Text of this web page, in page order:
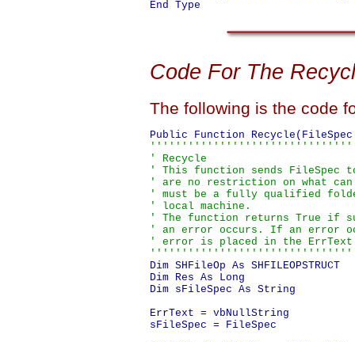
Code For The
The following is the code
' Recycle
' This function sends FileSpec
' are no restriction on what can
' must be a fully qualified
' local machine.
' The function returns True if
' an error occurs. If an error
' error is placed in the
Dim SHFileOp As SHFILEOPSTRUCT
Dim Res As Long
Dim sFileSpec As String
ErrText = vbNullString
sFileSpec = FileSpec